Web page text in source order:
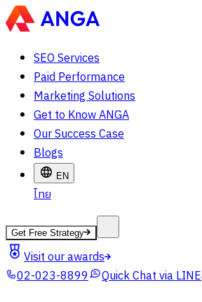
SEO Services
Paid Performance
Marketing Solutions
Get to Know ANGA
Our Success Case
Blogs
EN
ไทย
Get Free Strategy
Visit our awards
02-023-8899
Quick Chat via LINE